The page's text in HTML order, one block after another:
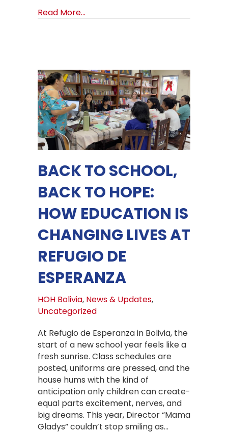
Read More...
BACK TO SCHOOL,
BACK TO HOPE:
HOW EDUCATION IS
CHANGING LIVES AT
REFUGIO DE
ESPERANZA
HOH Bolivia, News & Updates,
Uncategorized
At Refugio de Esperanza in Bolivia, the
start of a new school year feels like a
fresh sunrise. Class schedules are
posted, uniforms are pressed, and the
house hums with the kind of
anticipation only children can create-
equal parts excitement, nerves, and
big dreams. This year, Director “Mama
Gladys” couldn’t stop smiling as…